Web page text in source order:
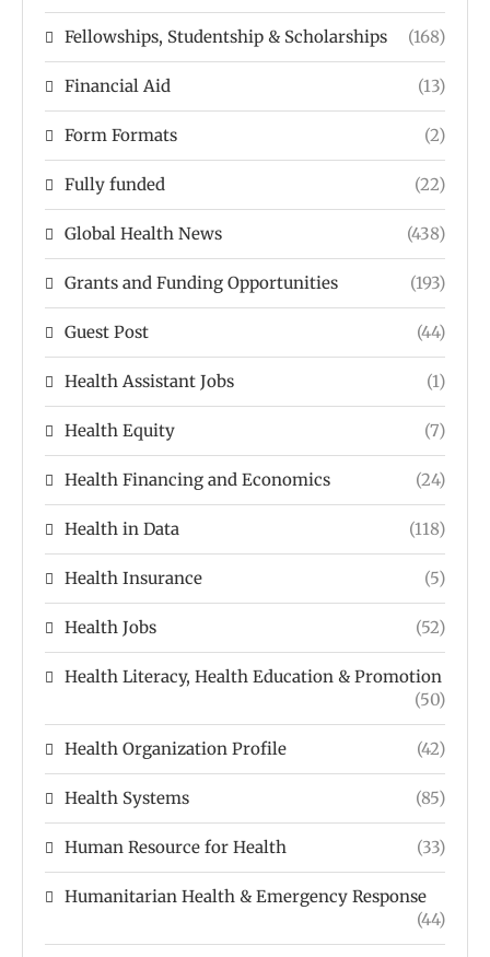
Fellowships, Studentship & Scholarships (168)
Financial Aid (13)
Form Formats (2)
Fully funded (22)
Global Health News (438)
Grants and Funding Opportunities (193)
Guest Post (44)
Health Assistant Jobs (1)
Health Equity (7)
Health Financing and Economics (24)
Health in Data (118)
Health Insurance (5)
Health Jobs (52)
Health Literacy, Health Education & Promotion
(50)
Health Organization Profile (42)
Health Systems (85)
Human Resource for Health (33)
Humanitarian Health & Emergency Response
(44)